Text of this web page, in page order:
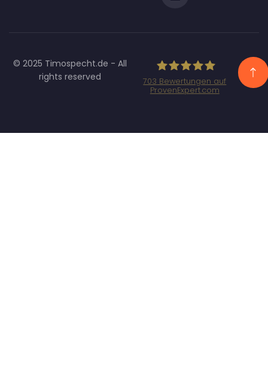
© 2025 Timospecht.de - All
rights reserved
GmbH - SEO/SEA
703 Bewertungen auf
ProvenExpert.com